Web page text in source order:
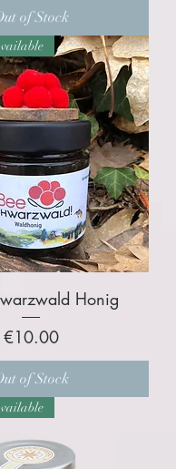
of Stock
Honig
Price
€10.00
of Stock